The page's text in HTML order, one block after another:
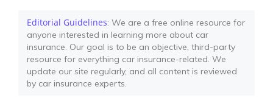
Editorial Guidelines: We are a free online resource for
anyone interested in learning more about car
insurance. Our goal is to be an objective, third-party
resource for everything car insurance-related. We
update our site regularly, and all content is reviewed
by car insurance experts.